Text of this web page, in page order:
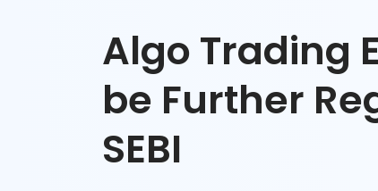
Algo Trading
be Further
SEBI